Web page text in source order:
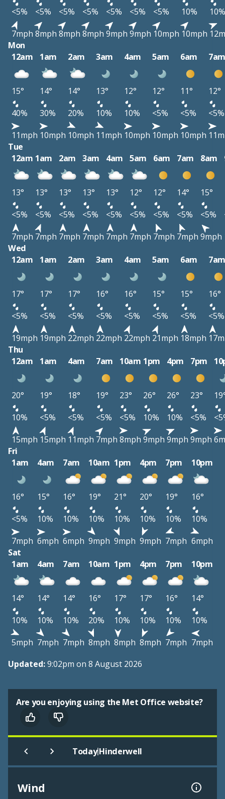
<5%
<5% <5% <5% <5% <5% <5% 10%
10%
7mph 8mph 8mph 8mph 9mph 9mph 10mph 10mph
Mon
12am
1am 2am 3am 4am 5am 6am
15° 14° 14° 13° 12° 12° 11°
12°
40%
30% 20% 10% 10% <5% <5%
<5%
11mph 10mph 10mph 11mph 10mph 10mph 10mph
Tue
12am 1am 2am 3am 4am 5am 6am 7am 8am
13° 13° 13° 13° 13° 12° 12° 14° 15°
<5%
<5% <5% <5% <5% <5% <5% <5% <5%
7mph 7mph 7mph 7mph 7mph 7mph 7mph 7mph 9mph
Wed
12am
1am 2am 3am 4am 5am 6am
17° 17° 17° 16° 16° 15° 15°
16°
<5%
<5% <5% <5% <5% <5% <5%
<5%
19mph 19mph 22mph 22mph 22mph 21mph 18mph
Thu
12am
1am 4am 7am 10am 1pm 4pm 7pm
20° 19° 18° 19° 23° 26° 26° 23°
10%
<5% <5% <5% <5% 10% 10% <5%
15mph 15mph 11mph 7mph 8mph 9mph 9mph 9mph
Fri
1am
4am 7am 10am 1pm 4pm 7pm 10pm
16° 15° 16° 19° 21° 20° 19°
16°
<5%
10% 10% 10% 10% 10% 10%
10%
7mph 6mph 6mph 9mph 9mph 9mph 7mph 6mph
Sat
1am
4am 7am 10am 1pm 4pm 7pm 10pm
14° 14° 14° 16° 17° 17° 16°
14°
10%
10% 10% 20% 10% 10% 10%
10%
5mph 7mph 7mph 8mph 8mph 8mph 7mph 7mph
Updated:9:02pm on 8 August 2026
Are you enjoying using the Met Office website?
Today|Hinderwell
Wind